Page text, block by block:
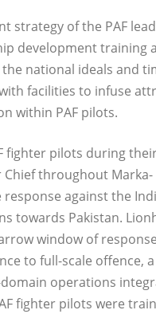
of the PAF
development training
national ideals and
facilities to infuse
within PAF pilots.
fighter pilots during
throughout
against the
towards Pakistan.
window of
to full-scale
operations
fighter pilots were